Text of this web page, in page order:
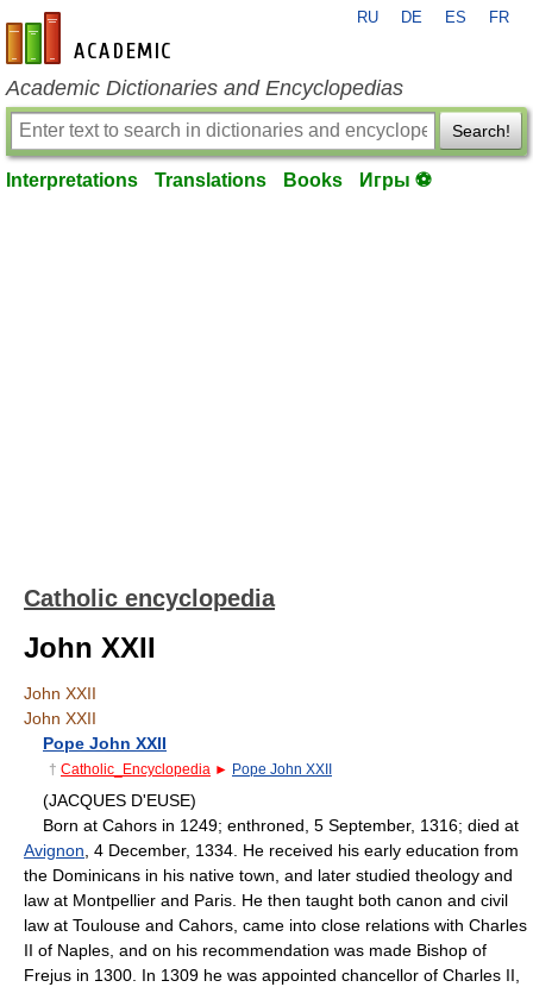
en-academic.com
RU DE ES FR
Academic Dictionaries and Encyclopedias
Search!
Interpretations Translations Books Игры ⚽
Catholic encyclopedia
John XXII
John XXII
John XXII
Pope John XXII
† Catholic_Encyclopedia ► Pope John XXII
(JACQUES D'EUSE)
Born at Cahors in 1249; enthroned, 5 September, 1316; died at
Avignon , 4 December, 1334. He received his early education from
the Dominicans in his native town, and later studied theology and
law at Montpellier and Paris. He then taught both canon and civil
law at Toulouse and Cahors, came into close relations with Charles
II of Naples, and on his recommendation was made Bishop of
Frejus in 1300. In 1309 he was appointed chancellor of Charles II,